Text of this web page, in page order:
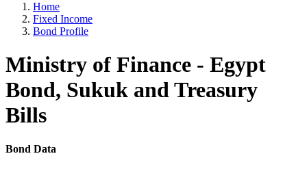
Home
Fixed Income
Bond Profile
Ministry of Finance - Egypt
Bond, Sukuk and Treasury
Bills
Bond Data